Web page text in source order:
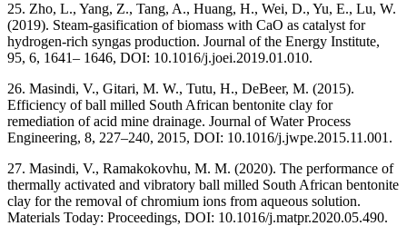
25. Zho, L., Yang, Z., Tang, A., Huang, H., Wei, D., Yu, E., Lu, W.
(2019). Steam-gasification of biomass with CaO as catalyst for
hydrogen-rich syngas production. Journal of the Energy Institute,
95, 6, 1641– 1646, DOI: 10.1016/j.joei.2019.01.010.
26. Masindi, V., Gitari, M. W., Tutu, H., DeBeer, M. (2015).
Efficiency of ball milled South African bentonite clay for
remediation of acid mine drainage. Journal of Water Process
Engineering, 8, 227–240, 2015, DOI: 10.1016/j.jwpe.2015.11.001.
27. Masindi, V., Ramakokovhu, M. M. (2020). The performance of
thermally activated and vibratory ball milled South African bentonite
clay for the removal of chromium ions from aqueous solution.
Materials Today: Proceedings, DOI: 10.1016/j.matpr.2020.05.490.